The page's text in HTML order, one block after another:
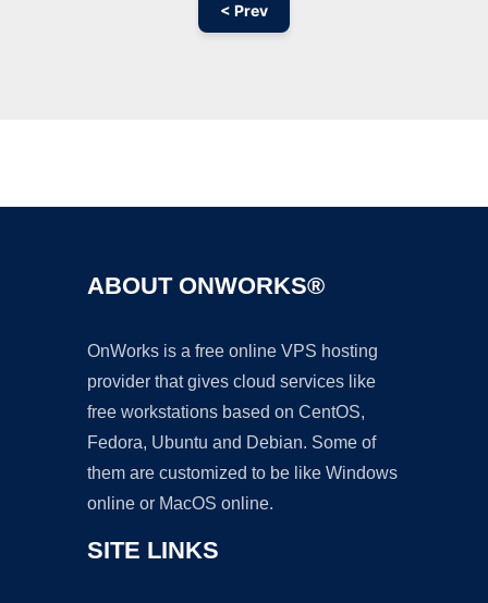
< Prev
ABOUT ONWORKS®
OnWorks is a free online VPS hosting
provider that gives cloud services like
free workstations based on CentOS,
Fedora, Ubuntu and Debian. Some of
them are customized to be like Windows
online or MacOS online.
SITE LINKS